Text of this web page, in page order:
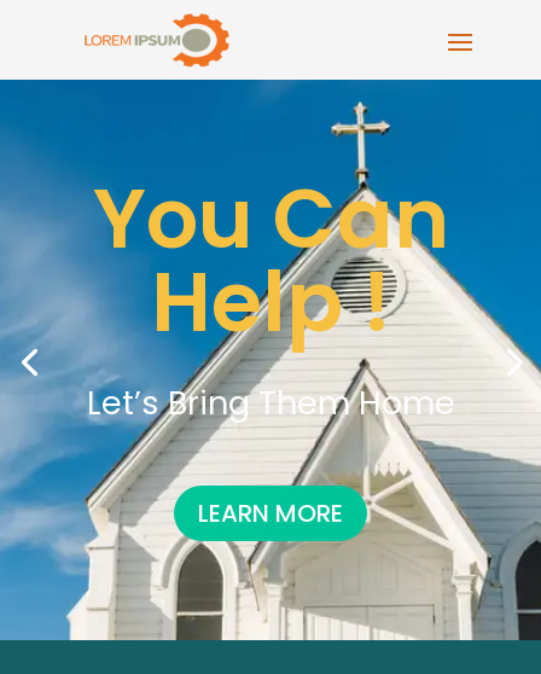
You Can
Help !
Let’s Bring Them Home
LEARN MORE